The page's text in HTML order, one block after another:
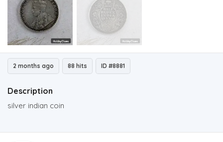
2 months ago 88 hits ID #8881
Description
silver indian coin